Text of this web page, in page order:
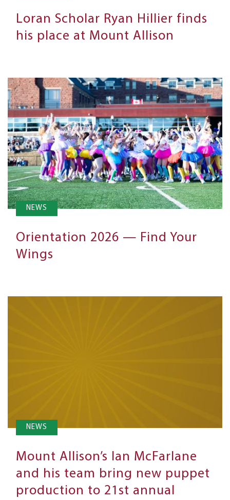
Loran Scholar Ryan Hillier finds
his place at Mount Allison
NEWS
Orientation 2026 — Find Your
Wings
NEWS
Mount Allison’s Ian McFarlane
and his team bring new puppet
production to 21st annual